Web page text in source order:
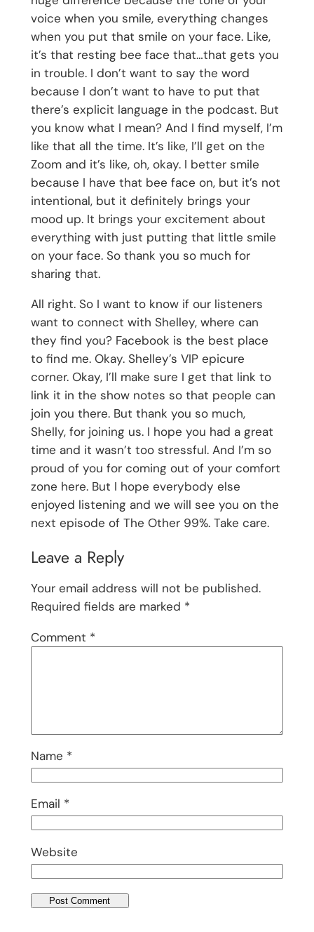
voice when you smile, everything changes
when you put that smile on your face. Like,
it’s that resting bee face that…that gets you
in trouble. I don’t want to say the word
because I don’t want to have to put that
there’s explicit language in the podcast. But
you know what I mean? And I find myself, I’m
like that all the time. It’s like, I’ll get on the
Zoom and it’s like, oh, okay. I better smile
because I have that bee face on, but it’s not
intentional, but it definitely brings your
mood up. It brings your excitement about
everything with just putting that little smile
on your face. So thank you so much for
sharing that.
All right. So I want to know if our listeners
want to connect with Shelley, where can
they find you? Facebook is the best place
to find me. Okay. Shelley’s VIP epicure
corner. Okay, I’ll make sure I get that link to
link it in the show notes so that people can
join you there. But thank you so much,
Shelly, for joining us. I hope you had a great
time and it wasn’t too stressful. And I’m so
proud of you for coming out of your comfort
zone here. But I hope everybody else
enjoyed listening and we will see you on the
next episode of The Other 99%. Take care.
Leave a Reply
Your email address will not be published.
Required fields are marked *
Comment *
Name *
Email *
Website